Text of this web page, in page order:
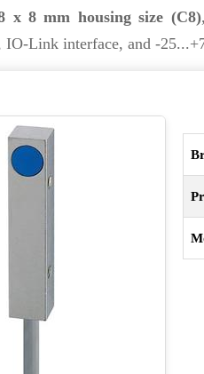
x 8 mm housing size (C8)
Link interface, and -